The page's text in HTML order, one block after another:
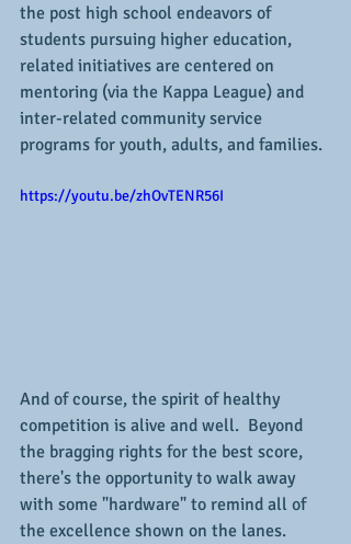
the post high school endeavors of
students pursuing higher education,
related initiatives are centered on
mentoring (via the Kappa League) and
inter-related community service
programs for youth, adults, and families.
https://youtu.be/zhOvTENR56I
And of course, the spirit of healthy
competition is alive and well.  Beyond
the bragging rights for the best score,
there's the opportunity to walk away
with some "hardware" to remind all of
the excellence shown on the lanes.